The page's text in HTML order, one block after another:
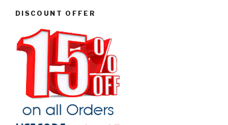
DISCOUNT OFFER